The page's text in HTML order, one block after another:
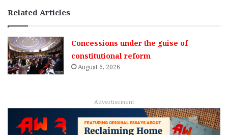
Related Articles
Concessions under the guise of
constitutional reform
August 6, 2026
Advertisement